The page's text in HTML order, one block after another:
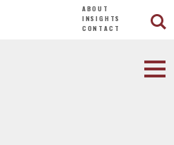
ABOUT
INSIGHTS
CONTACT